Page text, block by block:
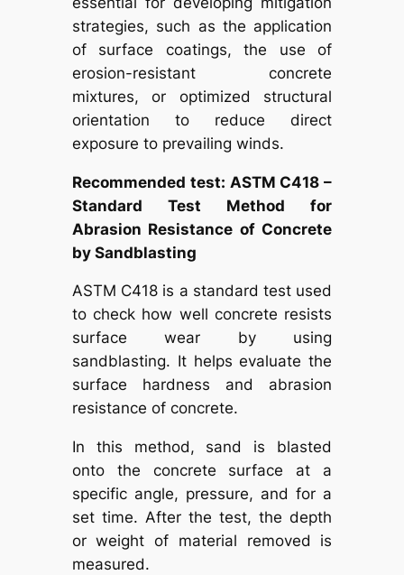
strategies, such as the application
of surface coatings, the use of
erosion-resistant concrete
mixtures, or optimized structural
orientation to reduce direct
exposure to prevailing winds.
Recommended test: ASTM C418 –
Standard Test Method for
Abrasion Resistance of Concrete
by Sandblasting
ASTM C418 is a standard test used
to check how well concrete resists
surface wear by using
sandblasting. It helps evaluate the
surface hardness and abrasion
resistance of concrete.
In this method, sand is blasted
onto the concrete surface at a
specific angle, pressure, and for a
set time. After the test, the depth
or weight of material removed is
measured.